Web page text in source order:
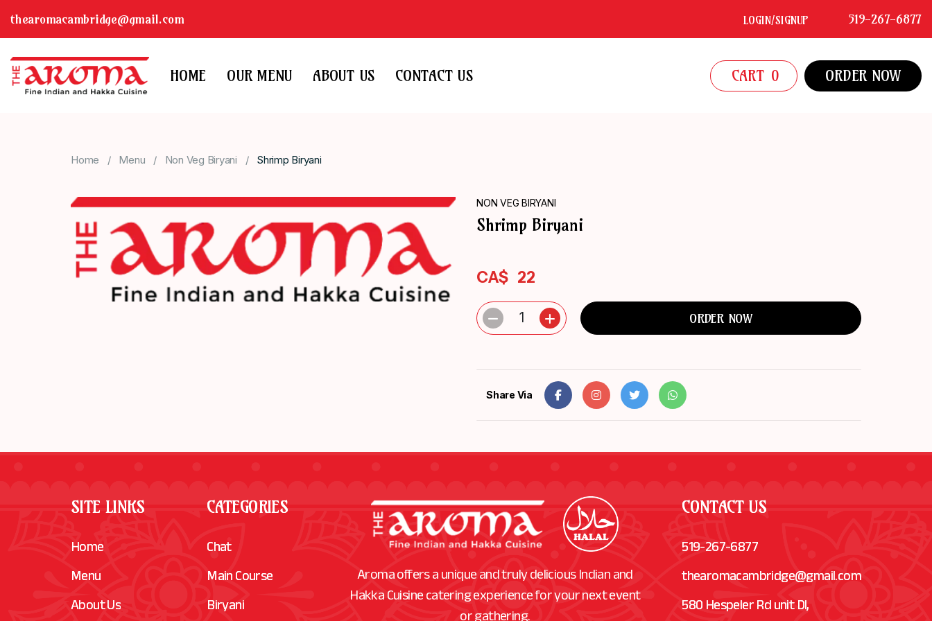
thearomacambridge@gmail.com LOGIN/SIGNUP 519-267-6877
HOME OUR MENU ABOUT US CONTACT US CART 0 ORDER NOW
Home Menu Non Veg Biryani Shrimp Biryani
NON VEG BIRYANI
Shrimp Biryani
CA$ 22
1 ORDER NOW
Share Via
SITE LINKS
Home
Menu
About Us
CATEGORIES
Chat
Main Course
Biryani
Aroma offers a unique and truly delicious Indian and
Hakka Cuisine catering experience for your next event
CONTACT US
519-267-6877
thearomacambridge@gmail.com
580 Hespeler Rd unit Dl,